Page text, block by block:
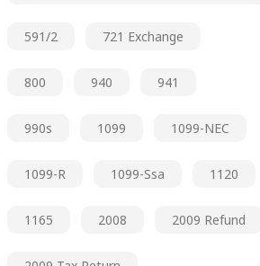
591/2 721 Exchange
800 940 941
990s 1099 1099-NEC
1099-R 1099-Ssa 1120
1165 2008 2009 Refund